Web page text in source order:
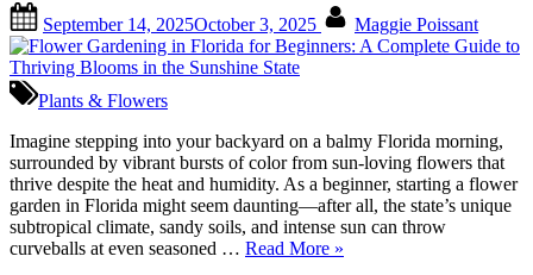
on
September 14, 2025October 3, 2025 Maggie Poissant
Plants & Flowers
Imagine stepping into your backyard on a balmy Florida morning,
surrounded by vibrant bursts of color from sun-loving flowers that
thrive despite the heat and humidity. As a beginner, starting a flower
garden in Florida might seem daunting—after all, the state’s unique
subtropical climate, sandy soils, and intense sun can throw
curveballs at even seasoned … Read More“Flower
»